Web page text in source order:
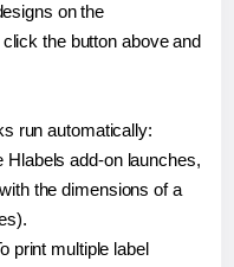
on the
the button above and
run automatically:
add-on launches,
the dimensions of a
print multiple label